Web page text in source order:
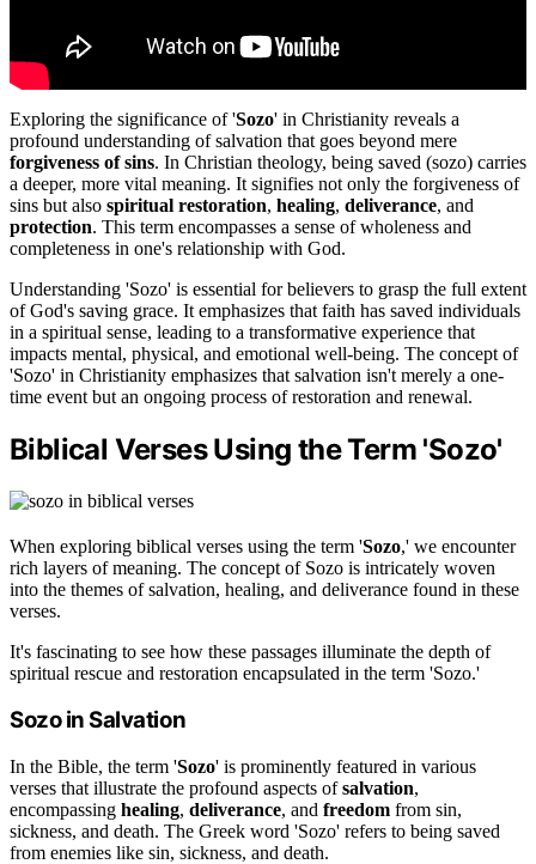
Exploring the significance of 'Sozo' in Christianity reveals a
profound understanding of salvation that goes beyond mere
forgiveness of sins. In Christian theology, being saved (sozo) carries
a deeper, more vital meaning. It signifies not only the forgiveness of
sins but also spiritual restoration, healing, deliverance, and
protection. This term encompasses a sense of wholeness and
completeness in one's relationship with God.
Understanding 'Sozo' is essential for believers to grasp the full extent
of God's saving grace. It emphasizes that faith has saved individuals
in a spiritual sense, leading to a transformative experience that
impacts mental, physical, and emotional well-being. The concept of
'Sozo' in Christianity emphasizes that salvation isn't merely a one-
time event but an ongoing process of restoration and renewal.
Biblical Verses Using the Term 'Sozo'
When exploring biblical verses using the term 'Sozo,' we encounter
rich layers of meaning. The concept of Sozo is intricately woven
into the themes of salvation, healing, and deliverance found in these
verses.
It's fascinating to see how these passages illuminate the depth of
spiritual rescue and restoration encapsulated in the term 'Sozo.'
Sozo in Salvation
In the Bible, the term 'Sozo' is prominently featured in various
verses that illustrate the profound aspects ofsalvation,
encompassing healing, deliverance, and freedom from sin,
sickness, and death. The Greek word 'Sozo' refers to being saved
from enemies like sin, sickness, and death.